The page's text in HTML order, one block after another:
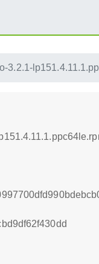
3.2.1-